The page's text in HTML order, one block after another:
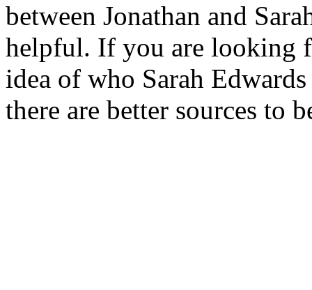
between Jonathan and
helpful. If you are looking
idea of who Sarah
there are better sources to